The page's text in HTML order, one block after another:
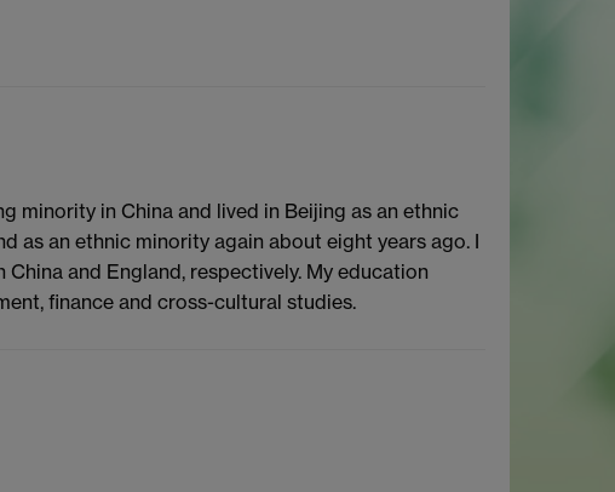
minority in China and lived in Beijing as an ethnic
as an ethnic minority again about eight years ago. I
and England, respectively. My education
finance and cross-cultural studies.